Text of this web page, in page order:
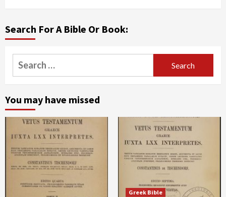
Search For A Bible Or Book:
Search
for:
You may have missed
Greek Bible